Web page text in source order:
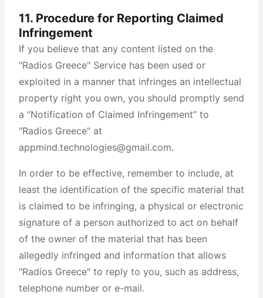
11. Procedure for Reporting Claimed
Infringement
If you believe that any content listed on the
"Radios Greece" Service has been used or
exploited in a manner that infringes an intellectual
property right you own, you should promptly send
a “Notification of Claimed Infringement” to
"Radios Greece" at
appmind.technologies@gmail.com.
In order to be effective, remember to include, at
least the identification of the specific material that
is claimed to be infringing, a physical or electronic
signature of a person authorized to act on behalf
of the owner of the material that has been
allegedly infringed and information that allows
"Radios Greece" to reply to you, such as address,
telephone number or e-mail.